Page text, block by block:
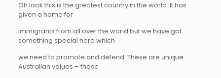
Oh look this is the greatest country in the world. It has
given a home for
immigrants from all over the world but we have got
something special here which
we need to promote and defend. These are unique
Australian values – these